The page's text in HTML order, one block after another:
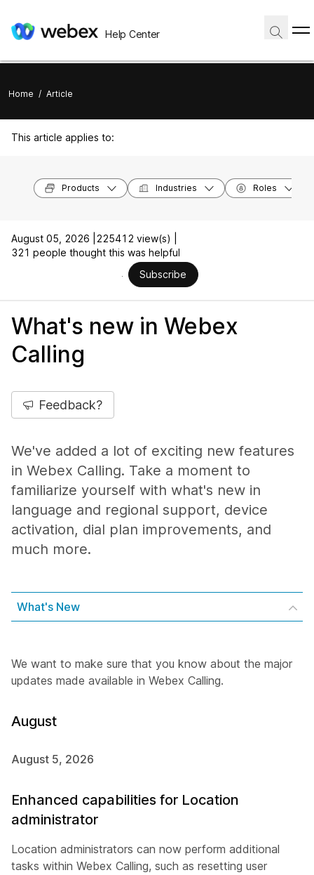
Help Center
Home / Article
This article applies to:
Products Industries Roles
August 05, 2026 |
225412 view(s) |
321 people thought this was helpful
Subscribe
What's new in Webex
Calling
Feedback?
We've added a lot of exciting new features
in Webex Calling. Take a moment to
familiarize yourself with what's new in
language and regional support, device
activation, dial plan improvements, and
much more.
What's New
We want to make sure that you know about the major
updates made available in Webex Calling.
August
August 5, 2026
Enhanced capabilities for Location
administrator
Location administrators can now perform additional
tasks within Webex Calling, such as resetting user